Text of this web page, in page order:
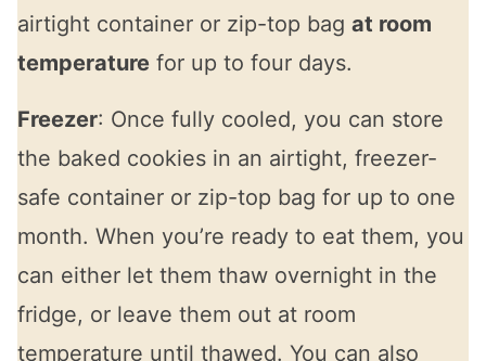
airtight container or zip-top bag at room
temperature for up to four days.
Freezer: Once fully cooled, you can store
the baked cookies in an airtight, freezer-
safe container or zip-top bag for up to one
month. When you’re ready to eat them, you
can either let them thaw overnight in the
fridge, or leave them out at room
temperature until thawed. You can also